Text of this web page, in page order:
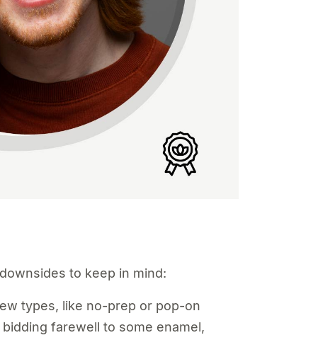
to keep in mind:
types, like no-prep or pop-on
farewell to some enamel,